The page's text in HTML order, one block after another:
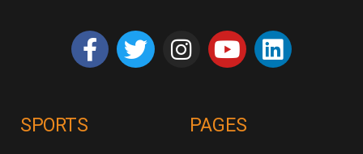
SPORTS PAGES